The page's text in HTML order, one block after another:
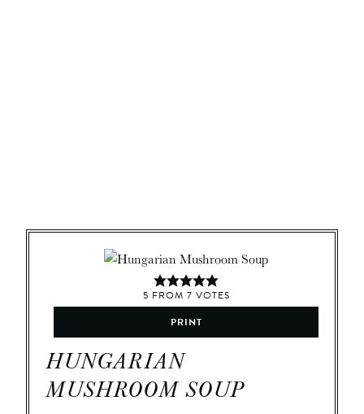
5 FROM 7 VOTES
PRINT
HUNGARIAN
MUSHROOM SOUP